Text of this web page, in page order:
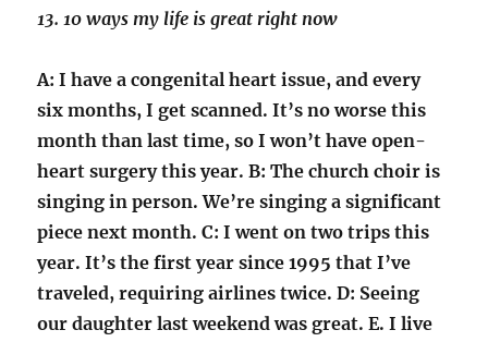
13. 10 ways my life is great right now
A: I have a congenital heart issue, and every
six months, I get scanned. It’s no worse this
month than last time, so I won’t have open-
heart surgery this year. B: The church choir is
singing in person. We’re singing a significant
piece next month. C: I went on two trips this
year. It’s the first year since 1995 that I’ve
traveled, requiring airlines twice. D: Seeing
our daughter last weekend was great. E. I live